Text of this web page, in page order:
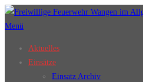
Zum
Inhalt
Menü
Aktuelles
Einsätze
Einsatz Archiv